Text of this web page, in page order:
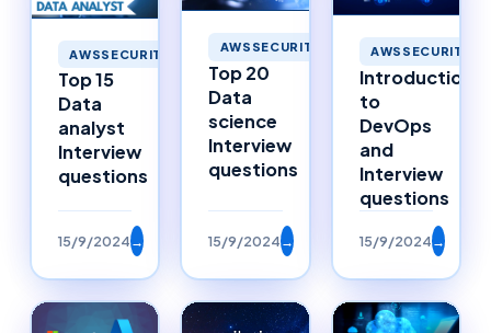
AWSSECURITY
Top 15
Data
analyst
Interview
questions
15/9/2024→
AWSSECURITY
Top 20
Data
science
Interview
questions
15/9/2024→
AWSSECURITY
Introduction
to
DevOps
and
Interview
questions
15/9/2024→